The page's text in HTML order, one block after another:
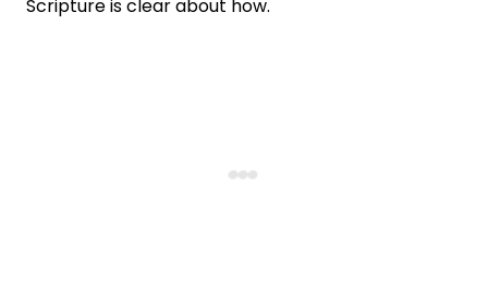
Scripture is clear about how.